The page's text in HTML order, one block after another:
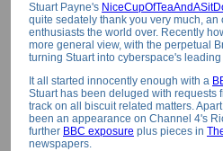
Stuart Payne's
quite sedately thank you very much,
enthusiasts the world over. Recently
more general view, with the perpetual
turning Stuart into cyberspace's
It all started innocently enough with a
Stuart has been deluged with requests
track on all biscuit related matters.
been an appearance on Channel 4's
further BBC exposure plus pieces in
newspapers.